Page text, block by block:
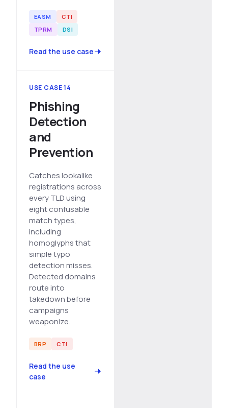
EASM
CTI
TPRM
DSI
Read the use case
USE CASE 14
Phishing
Detection
and
Prevention
Catches lookalike
registrations across
every TLD using
eight confusable
match types,
including
homoglyphs that
simple typo
detection misses.
Detected domains
route into
takedown before
campaigns
weaponize.
BRP CTI
Read the use
case